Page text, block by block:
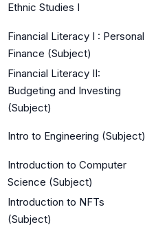
Ethnic Studies I
Financial Literacy I : Personal
Finance (Subject)
Financial Literacy II:
Budgeting and Investing
(Subject)
Intro to Engineering (Subject)
Introduction to Computer
Science (Subject)
Introduction to NFTs
(Subject)